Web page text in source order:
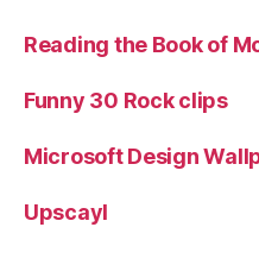
Reading the Book of
Funny 30 Rock clips
Microsoft Design
Upscayl